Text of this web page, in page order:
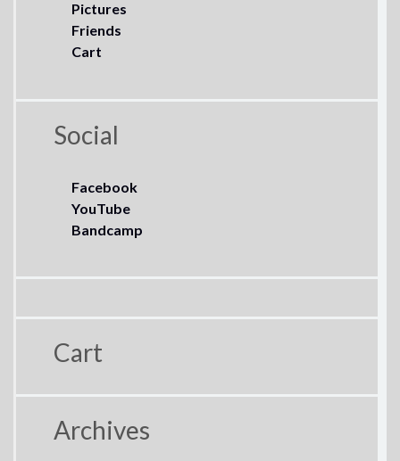
Pictures
Friends
Cart
Social
Facebook
YouTube
Bandcamp
Cart
Archives